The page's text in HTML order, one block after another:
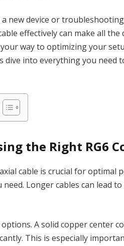
new device or
effectively can make all
your way to optimizing your
dive into everything you need
the Right RG6
cable is crucial for optimal
Longer cables can lead
A solid copper center
This is especially